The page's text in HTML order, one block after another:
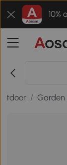
10%
/ Garden